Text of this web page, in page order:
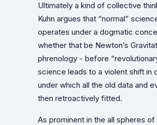
Ultimately a kind of collective
Kuhn argues that “normal”
operates under a dogmatic
whether that be Newton’s
phrenology - before
science leads to a violent shift in
under which all the old data and
then retroactively fitted.
As prominent in the all spheres of